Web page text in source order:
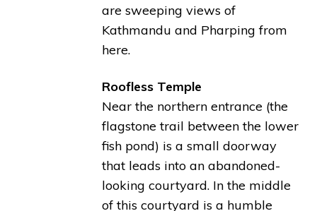
are sweeping views of
Kathmandu and Pharping from
here.
Roofless Temple
Near the northern entrance (the
flagstone trail between the lower
fish pond) is a small doorway
that leads into an abandoned-
looking courtyard. In the middle
of this courtyard is a humble